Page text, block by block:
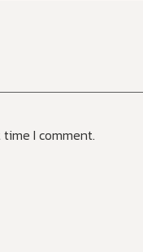
I comment.